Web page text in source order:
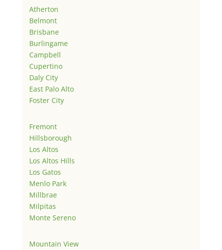
Atherton
Belmont
Brisbane
Burlingame
Campbell
Cupertino
Daly City
East Palo Alto
Foster City
Fremont
Hillsborough
Los Altos
Los Altos Hills
Los Gatos
Menlo Park
Millbrae
Milpitas
Monte Sereno
Mountain View